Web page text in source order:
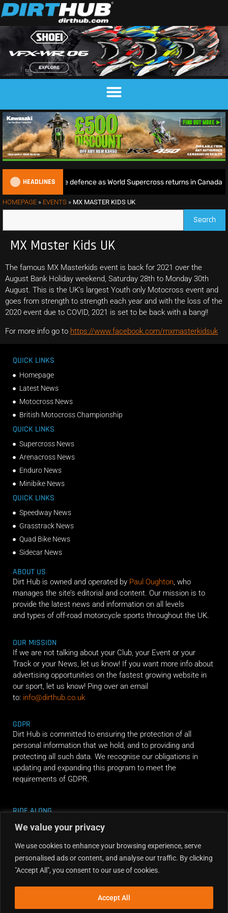
We value your privacy
We use cookies to enhance your browsing experience, serve
personalised ads or content, and analyse our traffic. By clicking
"Accept All", you consent to our use of cookies.
Accept All
HEADLINES
begins World Title defence as World Supercross returns in Canada
HOMEPAGE » EVENTS » MX MASTER KIDS UK
Search
MX Master Kids UK
The famous MX Masterkids event is back for 2021 over the
August Bank Holiday weekend, Saturday 28th to Monday 30th
August. This is the UK’s largest Youth only Motocross event and
goes from strength to strength each year and with the loss of the
2020 event due to COVID, 2021 is set to be back with a bang!!
For more info go to https://www.facebook.com/mxmasterkidsuk
QUICK LINKS
Homepage
Latest News
Motocross News
British Motocross Championship
QUICK LINKS
Supercross News
Arenacross News
Enduro News
Minibike News
QUICK LINKS
Speedway News
Grasstrack News
Quad Bike News
Sidecar News
ABOUT US
Dirt Hub is owned and operated by Paul Oughton, who
manages the site’s editorial and content. Our mission is to
provide the latest news and information on all levels
and types of off-road motorcycle sports throughout the UK.
OUR MISSION
If we are not talking about your Club, your Event or your
Track or your News, let us know! If you want more info about
advertising opportunities on the fastest growing website in
our sport, let us know! Ping over an email
to: info@dirthub.co.uk
GDPR
Dirt Hub is committed to ensuring the protection of all
personal information that we hold, and to providing and
protecting all such data. We recognise our obligations in
updating and expanding this program to meet the
requirements of GDPR.
RIDE ALONG